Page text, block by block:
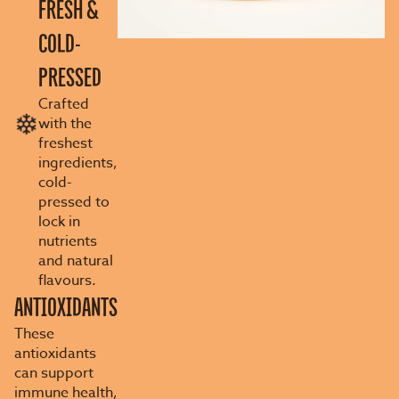
FRESH &
COLD-
PRESSED
Crafted
with the
freshest
ingredients,
cold-
pressed to
lock in
nutrients
and natural
flavours.
ANTIOXIDANTS
These
antioxidants
can support
immune health,